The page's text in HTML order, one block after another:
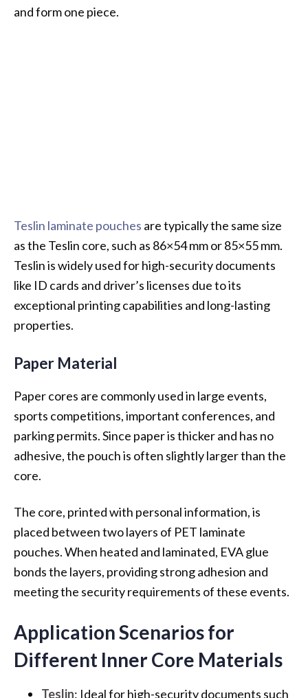
and form one piece.
Teslin laminate pouches are typically the same size
as the Teslin core, such as 86×54 mm or 85×55 mm.
Teslin is widely used for high-security documents
like ID cards and driver’s licenses due to its
exceptional printing capabilities and long-lasting
properties.
Paper Material
Paper cores are commonly used in large events,
sports competitions, important conferences, and
parking permits. Since paper is thicker and has no
adhesive, the pouch is often slightly larger than the
core.
The core, printed with personal information, is
placed between two layers of PET laminate
pouches. When heated and laminated, EVA glue
bonds the layers, providing strong adhesion and
meeting the security requirements of these events.
Application Scenarios for
Different Inner Core Materials
Teslin: Ideal for high-security documents such